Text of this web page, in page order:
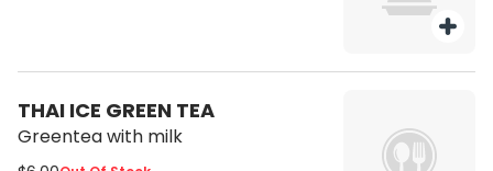
THAI ICE GREEN TEA
Greentea with milk